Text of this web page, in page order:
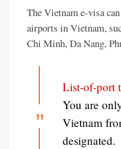
The Vietnam e-visa
airports in Vietnam,
Chi Minh, Da Nang,
List-of-port
You are
Vietnam
designated.